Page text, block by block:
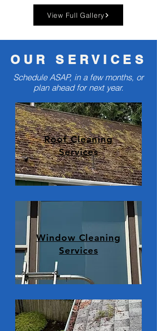
View Full Gallery
OUR SERVICES
Schedule ASAP, in a few months, or
plan ahead for next year.
Roof Cleaning
Services
Window Cleaning
Services